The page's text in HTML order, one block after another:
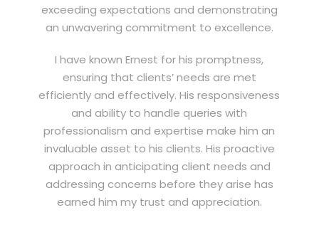
exceeding expectations and demonstrating
an unwavering commitment to excellence.
I have known Ernest for his promptness,
ensuring that clients’ needs are met
efficiently and effectively. His responsiveness
and ability to handle queries with
professionalism and expertise make him an
invaluable asset to his clients. His proactive
approach in anticipating client needs and
addressing concerns before they arise has
earned him my trust and appreciation.